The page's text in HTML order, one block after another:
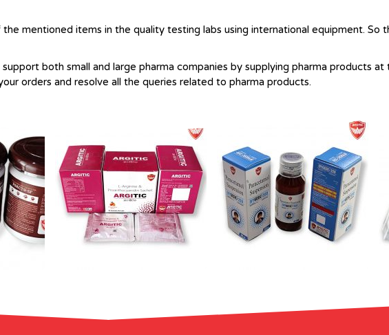
mentioned items in the quality testing labs using international equipment. So
both small and large pharma companies by supplying pharma products at
orders and resolve all the queries related to pharma products.